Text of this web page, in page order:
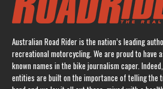
Australian Road Rider is the nation’s leading
recreational motorcycling. We are proud to have
known names in the bike journalism caper.
entities are built on the importance of telling the